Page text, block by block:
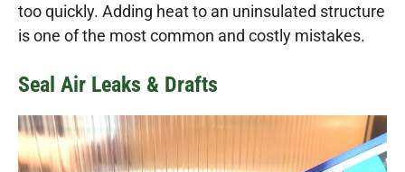
too quickly. Adding heat to an uninsulated structure
is one of the most common and costly mistakes.
Seal Air Leaks & Drafts